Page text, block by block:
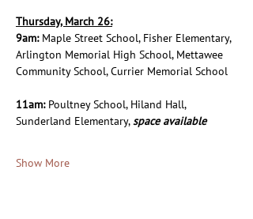
Thursday, March 26:
9am: Maple Street School, Fisher Elementary,
Arlington Memorial High School, Mettawee
Community School, Currier Memorial School
11am: Poultney School, Hiland Hall,
Sunderland Elementary, space available
Show More